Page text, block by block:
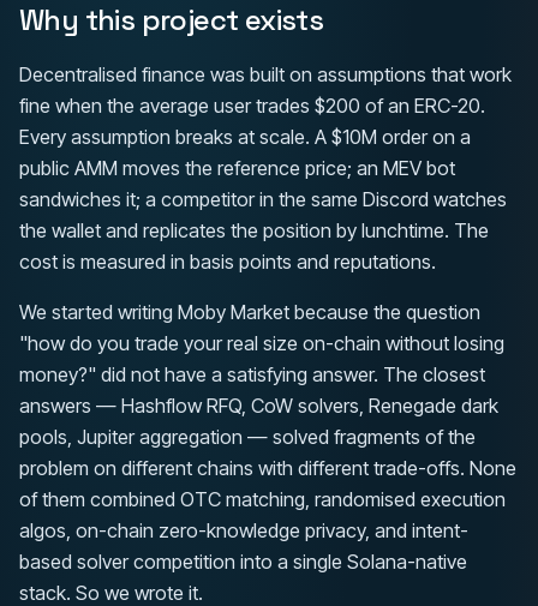
Why this project exists
Decentralised finance was built on assumptions that work
fine when the average user trades $200 of an ERC-20.
Every assumption breaks at scale. A $10M order on a
public AMM moves the reference price; an MEV bot
sandwiches it; a competitor in the same Discord watches
the wallet and replicates the position by lunchtime. The
cost is measured in basis points and reputations.
We started writing Moby Market because the question
"how do you trade your real size on-chain without losing
money?" did not have a satisfying answer. The closest
answers — Hashflow RFQ, CoW solvers, Renegade dark
pools, Jupiter aggregation — solved fragments of the
problem on different chains with different trade-offs. None
of them combined OTC matching, randomised execution
algos, on-chain zero-knowledge privacy, and intent-
based solver competition into a single Solana-native
stack. So we wrote it.